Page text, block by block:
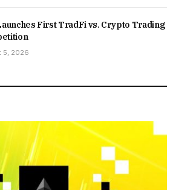
First TradFi vs. Crypto Trading
5, 2026